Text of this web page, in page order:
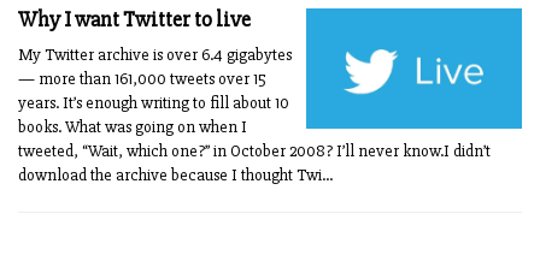
Why I want Twitter to live
My Twitter archive is over 6.4 gigabytes
— more than 161,000 tweets over 15
years. It’s enough writing to fill about 10
books. What was going on when I
tweeted, “Wait, which one?” in October 2008? I’ll never know.I didn’t
download the archive because I thought Twi...